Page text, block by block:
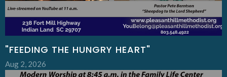
"FEEDING THE HUNGRY HEART"
Aug 2, 2026